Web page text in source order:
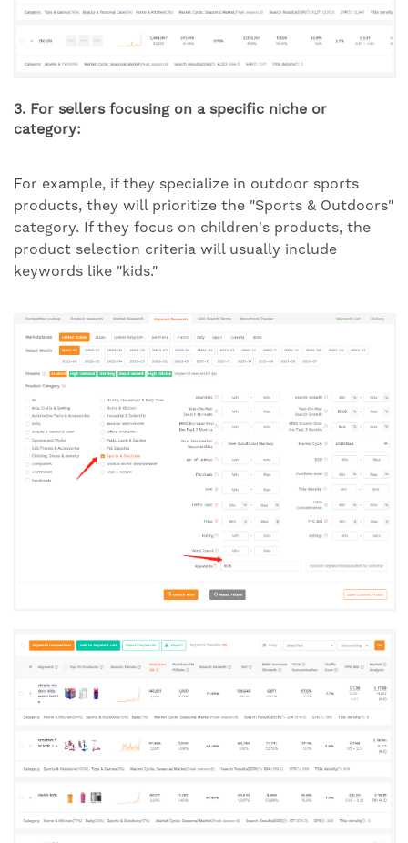
3. For sellers focusing on a specific niche or
category:
For example, if they specialize in outdoor sports
products, they will prioritize the "Sports & Outdoors"
category. If they focus on children's products, the
product selection criteria will usually include
keywords like "kids."